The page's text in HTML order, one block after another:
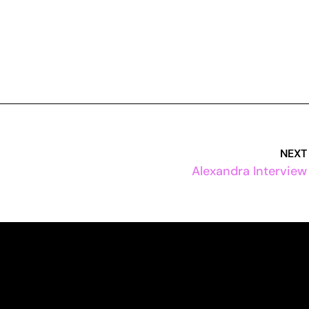
NEXT
Alexandra Interview